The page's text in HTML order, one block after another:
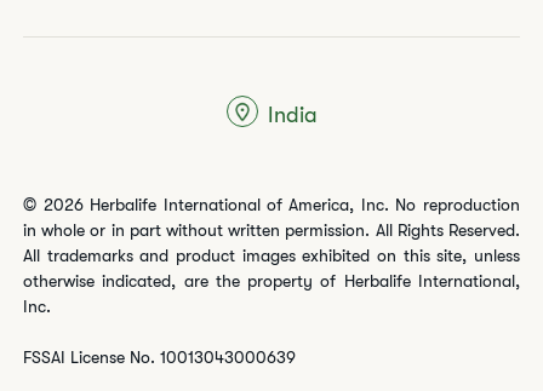
© 2026 Herbalife International of America, Inc. No reproduction
in whole or in part without written permission. All Rights Reserved.
All trademarks and product images exhibited on this site, unless
otherwise indicated, are the property of Herbalife International,
Inc.
FSSAI License No. 10013043000639
India